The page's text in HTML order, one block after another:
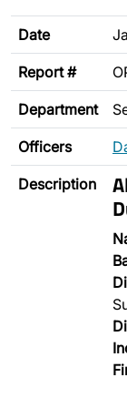
Date
Report #
Department
Officers
Description